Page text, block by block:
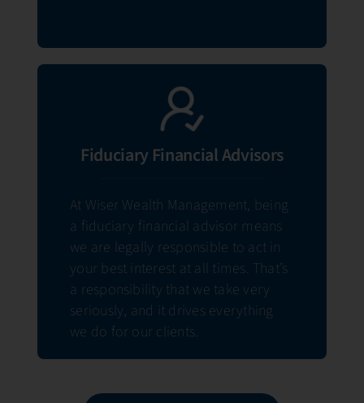
Fiduciary Financial Advisors
At Wiser Wealth Management, being
a fiduciary financial advisor means
we are legally responsible to act in
your best interest at all times. That’s
a responsibility that we take very
seriously, and it drives everything
we do for our clients.